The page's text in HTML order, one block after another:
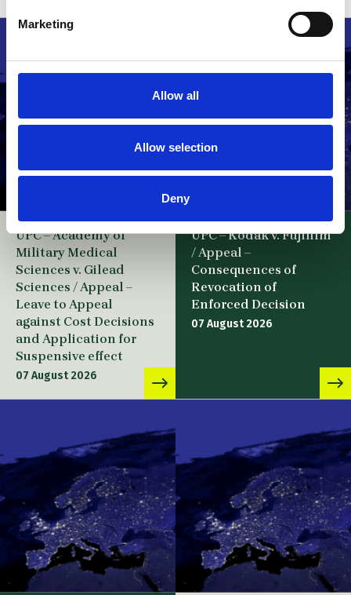
Marketing
Allow all
Allow selection
Deny
UPC – Academy of
Military Medical
Sciences v. Gilead
Sciences / Appeal –
Leave to Appeal
against Cost Decisions
and Application for
Suspensive effect
07 August 2026
UPC – Kodak v. Fujifilm
/ Appeal –
Consequences of
Revocation of
Enforced Decision
07 August 2026